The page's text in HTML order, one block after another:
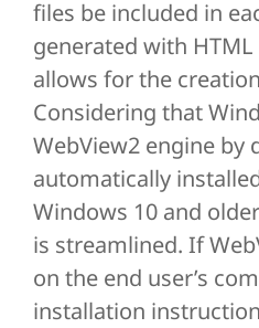
files be included in
generated with
allows for the
Considering that
WebView2 engine by
automatically
Windows 10 and
is streamlined. If
on the end user’s
installation